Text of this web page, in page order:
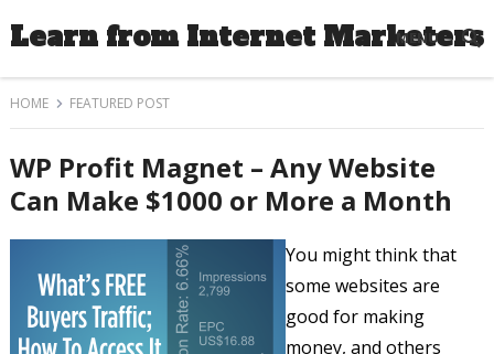
Learn from Internet Marketers
MENU
HOME FEATURED POST
WP Profit Magnet – Any Website
Can Make $1000 or More a Month
You might think that
some websites are
good for making
money, and others